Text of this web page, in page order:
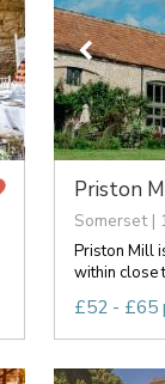
Priston
Somerset |
Priston Mill
within close
£52 - £65